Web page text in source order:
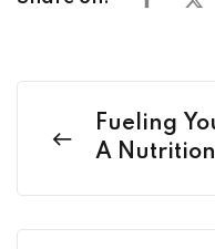
Fueling
A